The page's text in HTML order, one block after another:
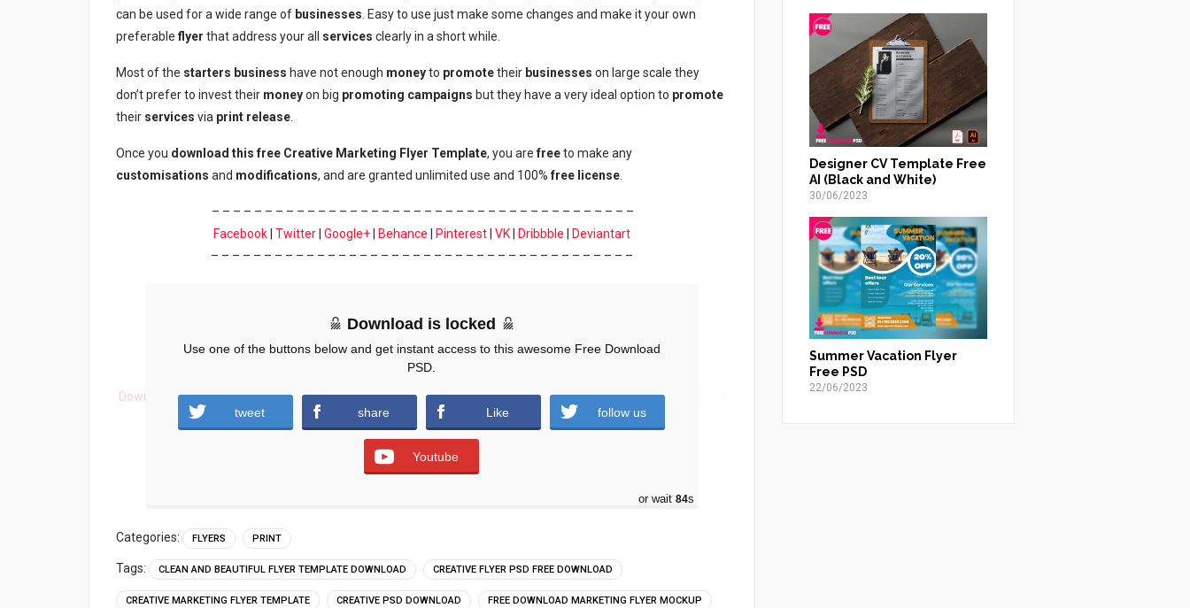
can be used for a wide range of businesses . Easy to use just make some changes and make it your own
preferableflyer that address your all services clearly in a short while.
Most of the starters business have not enough moneyto promotetheir businesses on large scale they
don’t prefer to invest their moneyon big promoting campaigns but they have a very ideal option to promote
their services via print release
Once you download this free Creative Marketing Flyer Template, you arefreeto make any
customisations and modifications, and are granted unlimited use and 100%free license
– – – – – – – – – – – – – – – – – – – – – – – – – – – – – – – – – – – – – – – –
Facebook| Twitter| Google+| Behance Pinterest| VK| Dribbble
Deviantart
– – – – – – – – – – – – – – – – – – – – – – – – – – – – – – – – – – – – – – – –
Download
Download is locked
Use one of the buttons below and get instant access to this awesome Free Download
PSD.
tweet share Like follow us
Youtube
or wait 83s
Categories: FLYERS PRINT
Tags: CLEAN AND BEAUTIFUL FLYER TEMPLATE DOWNLOAD CREATIVE FLYER PSD FREE DOWNLOAD
CREATIVE MARKETING FLYER TEMPLATE CREATIVE PSD DOWNLOAD FREE DOWNLOAD MARKETING FLYER MOCKUP
Designer CV Template Free
AI (Black and White)
30/06/2023
Summer Vacation Flyer
Free PSD
22/06/2023